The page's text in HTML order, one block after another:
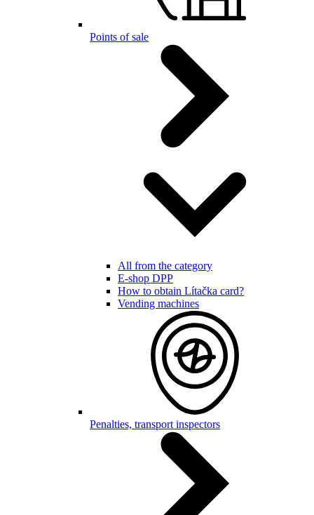
Points of sale
All from the category
E-shop DPP
How to obtain Lítačka card?
Vending machines
Penalties, transport inspectors